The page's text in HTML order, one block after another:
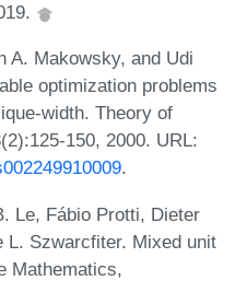
A. Makowsky, and Udi
optimization problems
width. Theory of
150, 2000. URL:
.
Le, Fábio Protti, Dieter
L. Szwarcfiter. Mixed unit
Mathematics,